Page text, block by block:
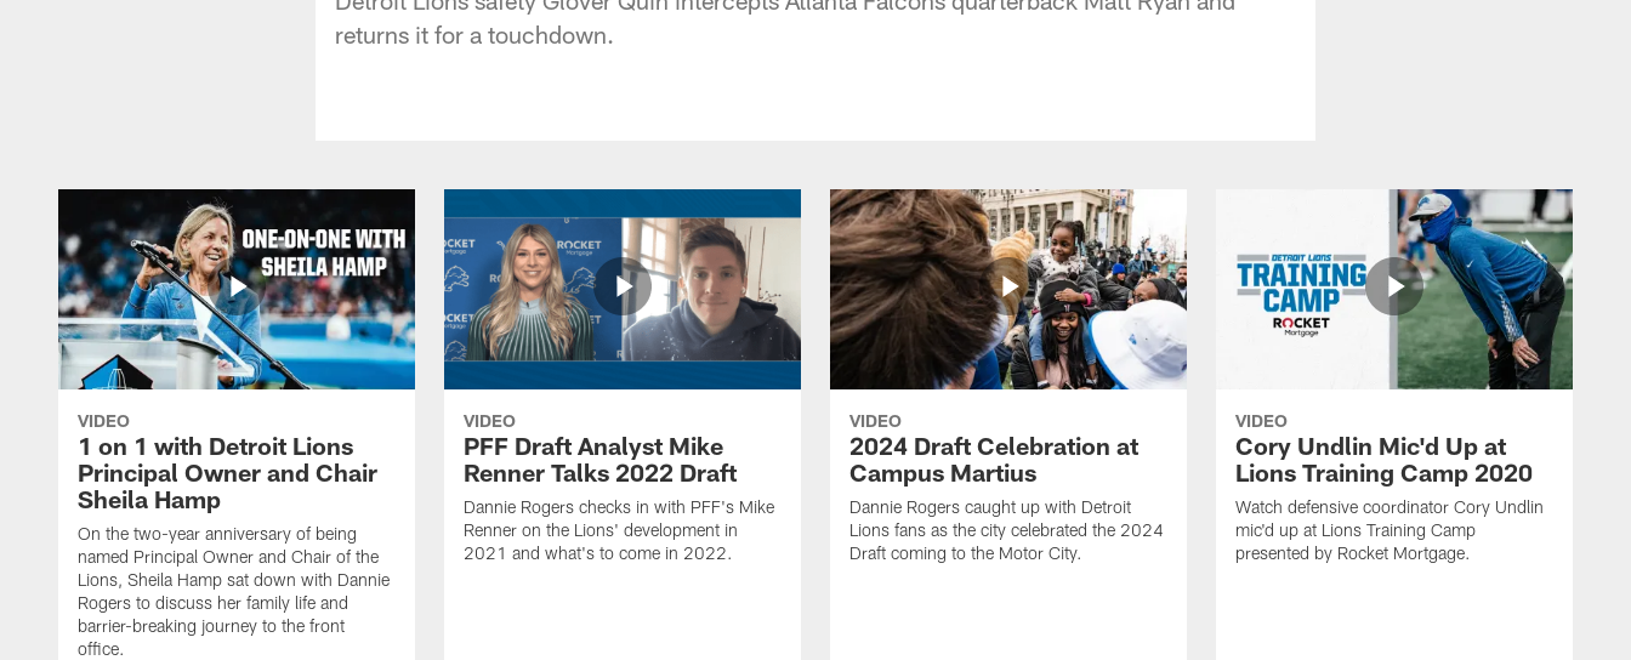
returns it for a touchdown.
VIDEO
1 on 1 with Detroit Lions
Principal Owner and Chair
Sheila Hamp
On the two-year anniversary of being
named Principal Owner and Chair of the
Lions, Sheila Hamp sat down with Dannie
Rogers to discuss her family life and
barrier-breaking journey to the front
office.
VIDEO
PFF Draft Analyst Mike
Renner Talks 2022 Draft
Dannie Rogers checks in with PFF's Mike
Renner on the Lions' development in
2021 and what's to come in 2022.
VIDEO
2024 Draft Celebration at
Campus Martius
Dannie Rogers caught up with Detroit
Lions fans as the city celebrated the 2024
Draft coming to the Motor City.
VIDEO
Cory Undlin Mic'd Up at
Lions Training Camp 2020
Watch defensive coordinator Cory Undlin
mic'd up at Lions Training Camp
presented by Rocket Mortgage.